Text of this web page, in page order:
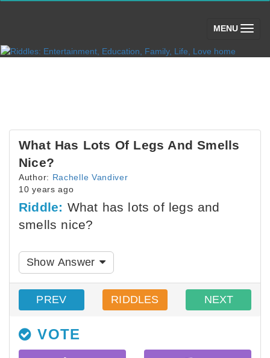
MENU (toggle)
What Has Lots Of Legs And Smells
Nice?
Author: Rachelle Vandiver
10 years ago
Riddle: What has lots of legs and
smells nice?
Show Answer
PREV RIDDLES NEXT
VOTE